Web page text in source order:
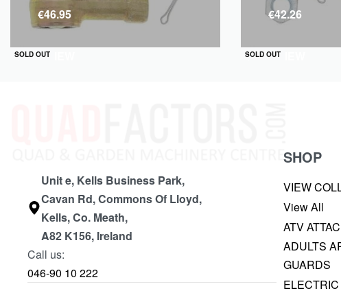
SOLD OUT
QUICKVIEW
€46.95
SOLD OUT
QUICKVIEW
€42.26
Unit e, Kells Business Park,
Cavan Rd, Commons Of Lloyd,
Kells, Co. Meath,
A82 K156, Ireland
Call us:
046-90 10 222
SHOP
VIEW
View All
ATV
ADULTS
GUARDS